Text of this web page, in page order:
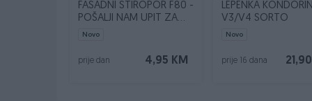
FASADNI STIROPOR F80 -
POŠALJI NAM UPIT ZA
SVOJU KVADRATURU
Novo
4,95 KM
prije dan
LEPENKA KONDORIN
V3/V4 SORTO
Novo
prije 16 dana